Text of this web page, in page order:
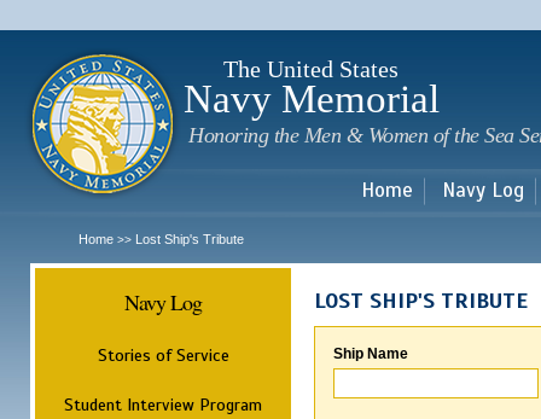
The United States
Navy Memorial
Honoring the Men & Women of the Sea
Home Navy Log
Home >> Lost Ship's Tribute
Navy Log
Stories of Service
Student Interview Program
LOST SHIP'S TRIBUTE
Ship Name